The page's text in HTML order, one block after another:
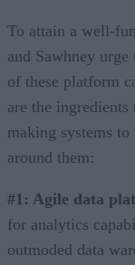
To attain a well-
and Sawhney
of these platform
are the
making systems to
around them:
#1: Agile data
for analytics
outmoded data